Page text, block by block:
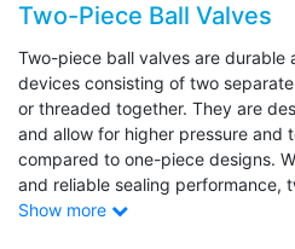
Two-Piece Ball Valves
Two-piece ball valves are durable
devices consisting of two
or threaded together. They are
and allow for higher pressure and
compared to one-piece designs.
and reliable sealing performance,
well-suited for both on/off and
Show more